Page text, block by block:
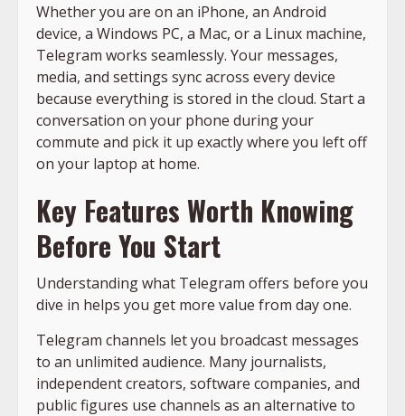
Whether you are on an iPhone, an Android
device, a Windows PC, a Mac, or a Linux machine,
Telegram works seamlessly. Your messages,
media, and settings sync across every device
because everything is stored in the cloud. Start a
conversation on your phone during your
commute and pick it up exactly where you left off
on your laptop at home.
Key Features Worth Knowing
Before You Start
Understanding what Telegram offers before you
dive in helps you get more value from day one.
Telegram channels let you broadcast messages
to an unlimited audience. Many journalists,
independent creators, software companies, and
public figures use channels as an alternative to